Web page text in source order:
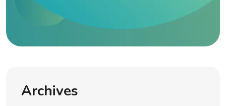
Archives